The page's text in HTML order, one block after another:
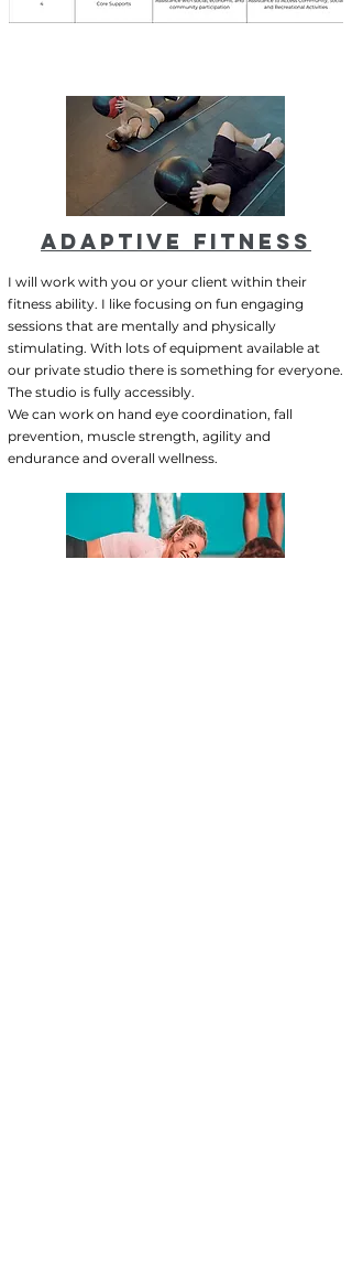
ADAPTIVE FITNESS
I will work with you or your client within their
fitness ability. I like focusing on fun engaging
sessions that are mentally and physically
stimulating. With lots of equipment available at
our private studio there is something for everyone.
The studio is fully accessibly.
We can work on hand eye coordination, fall
prevention, muscle strength, agility and
endurance and overall wellness.